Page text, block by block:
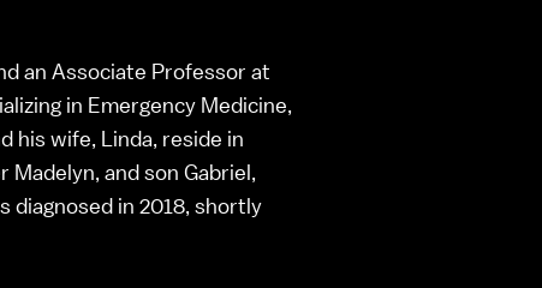
an Associate Professor at
in Emergency Medicine,
his wife, Linda, reside in
and son Gabriel,
diagnosed in 2018, shortly